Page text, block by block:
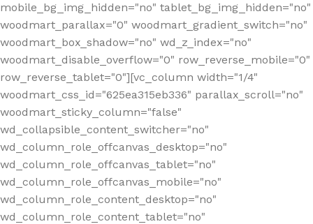
mobile_bg_img_hidden="no" tablet_bg_img_hidden="no"
woodmart_parallax="0" woodmart_gradient_switch="no"
woodmart_box_shadow="no" wd_z_index="no"
woodmart_disable_overflow="0" row_reverse_mobile="0"
row_reverse_tablet="0"][vc_column width="1/4"
woodmart_css_id="625ea315eb336" parallax_scroll="no"
woodmart_sticky_column="false"
wd_collapsible_content_switcher="no"
wd_column_role_offcanvas_desktop="no"
wd_column_role_offcanvas_tablet="no"
wd_column_role_offcanvas_mobile="no"
wd_column_role_content_desktop="no"
wd_column_role_content_tablet="no"